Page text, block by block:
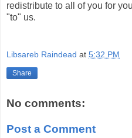
redistribute to all of you for
"to" us.
Libsareb Raindead at 5:32 PM
Share
No comments:
Post a Comment